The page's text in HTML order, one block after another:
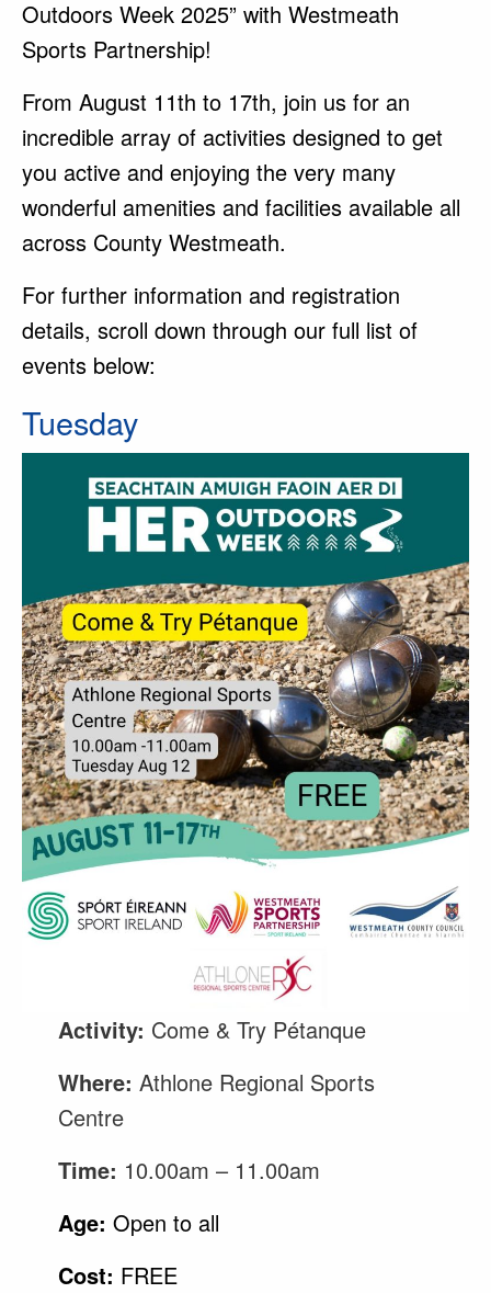
Outdoors Week 2025” with Westmeath
Sports Partnership!
From August 11th to 17th, join us for an
incredible array of activities designed to get
you active and enjoying the very many
wonderful amenities and facilities available all
across County Westmeath.
For further information and registration
details, scroll down through our full list of
events below:
Tuesday
Activity: Come & Try Pétanque
Where: Athlone Regional Sports
Centre
Time: 10.00am – 11.00am
Age: Open to all
Cost: FREE